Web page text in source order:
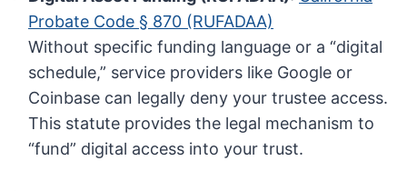
Probate Code § 870 (RUFADAA)
Without specific funding language or a “digital
schedule,” service providers like Google or
Coinbase can legally deny your trustee access.
This statute provides the legal mechanism to
“fund” digital access into your trust.